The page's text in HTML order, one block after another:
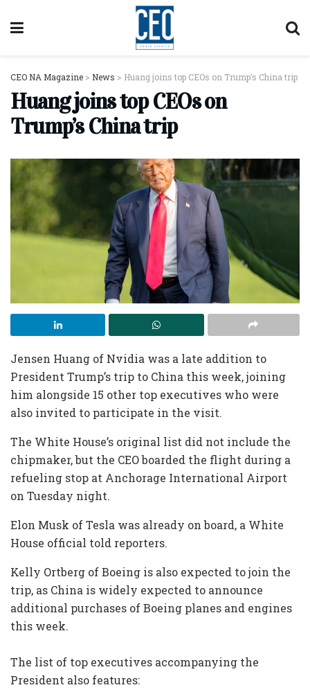
CEO NA Magazine > News > Huang joins top CEOs on Trump’s China trip
Huang joins top CEOs on
Trump’s China trip
Jensen Huang of Nvidia was a late addition to
President Trump’s trip to China this week, joining
him alongside 15 other top executives who were
also invited to participate in the visit.
The White House’s original list did not include the
chipmaker, but the CEO boarded the flight during a
refueling stop at Anchorage International Airport
on Tuesday night.
Elon Musk of Tesla was already on board, a White
House official told reporters.
Kelly Ortberg of Boeing is also expected to join the
trip, as China is widely expected to announce
additional purchases of Boeing planes and engines
this week.
The list of top executives accompanying the
President also features: